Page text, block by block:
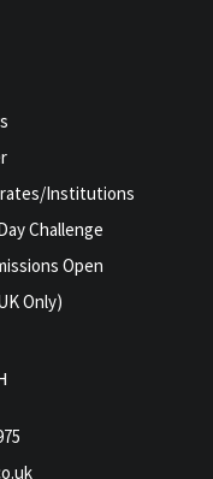
Institutions
Challenge
Open
Only)